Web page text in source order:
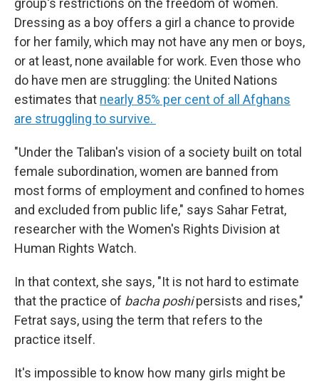
group's restrictions on the freedom of women.
Dressing as a boy offers a girl a chance to provide
for her family, which may not have any men or boys,
or at least, none available for work. Even those who
do have men are struggling: the United Nations
estimates that nearly 85% per cent of all Afghans
are struggling to survive.
"Under the Taliban's vision of a society built on total
female subordination, women are banned from
most forms of employment and confined to homes
and excluded from public life," says Sahar Fetrat,
researcher with the Women's Rights Division at
Human Rights Watch.
In that context, she says, "It is not hard to estimate
that the practice of bacha poshipersists and rises,"
Fetrat says, using the term that refers to the
practice itself.
It's impossible to know how many girls might be